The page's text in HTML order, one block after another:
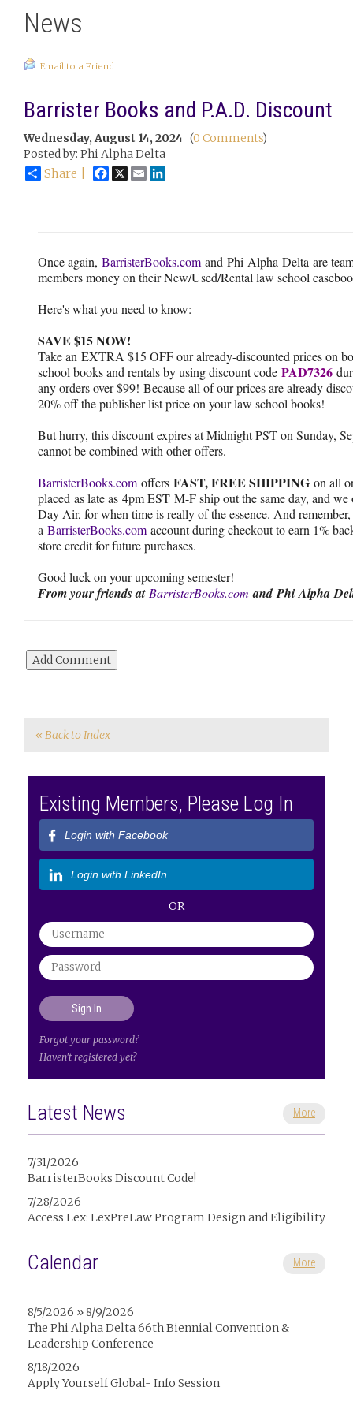
News
Email to a Friend
Barrister Books and P.A.D. Discount
Wednesday, August 14, 2024 (0 Comments)
Posted by: Phi Alpha Delta
Share | Facebook
X Email
Once again, BarristerBooks.com and Phi Alpha Delta are
members money on their New/Used/Rental law school
Here's what you need to know:
SAVE $15 NOW!
Take an EXTRA $15 OFF our already-discounted prices on
school books and rentals by using discount code PAD7326
any orders over $99! Because all of our prices are already
20% off the publisher list price on your law school books!
But hurry, this discount expires at Midnight PST on Sunday,
cannot be combined with other offers.
BarristerBooks.com offers FAST, FREE SHIPPING on all
placed as late as 4pm EST M-F ship out the same day, and
Day Air, for when time is really of the essence. And
a BarristerBooks.com account during checkout to earn 1%
store credit for future purchases.
Good luck on your upcoming semester!
From your friends at BarristerBooks.com and Phi Alpha
« Back to Index
Existing Members, Please Log In
Login with Facebook
Login with LinkedIn
OR
Forgot your password?
Haven't registered yet?
Latest News More
7/31/2026
BarristerBooks Discount Code!
7/28/2026
Access Lex: LexPreLaw Program Design and Eligibility
Calendar More
8/5/2026 » 8/9/2026
The Phi Alpha Delta 66th Biennial Convention &
Leadership Conference
8/18/2026
Apply Yourself Global- Info Session